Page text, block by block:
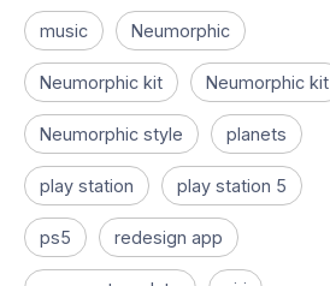
music Neumorphic
Neumorphic kit Neumorphic kit
Neumorphic style planets
play station play station 5
ps5 redesign app